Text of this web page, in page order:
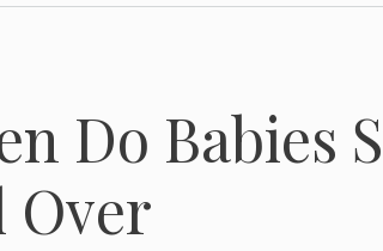
Do Babies
Over